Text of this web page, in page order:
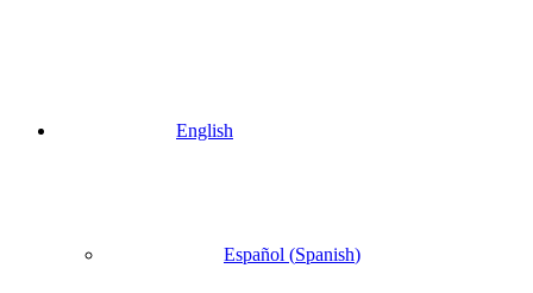
English
Español (Spanish)